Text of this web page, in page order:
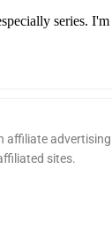
series.
sites.